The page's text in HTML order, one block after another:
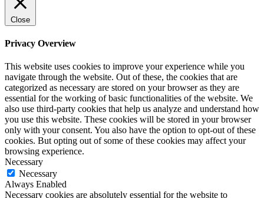
Close
Privacy Overview
This website uses cookies to improve your experience while you
navigate through the website. Out of these, the cookies that are
categorized as necessary are stored on your browser as they are
essential for the working of basic functionalities of the website. We
also use third-party cookies that help us analyze and understand how
you use this website. These cookies will be stored in your browser
only with your consent. You also have the option to opt-out of these
cookies. But opting out of some of these cookies may affect your
browsing experience.
Necessary
Necessary
Always Enabled
Necessary cookies are absolutely essential for the website to